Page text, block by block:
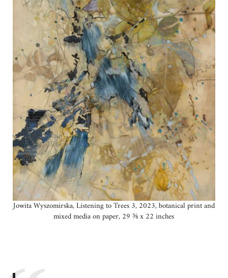
Jowita Wyszomirska, Listening to Trees 3, 2023, botanical print and
mixed media on paper, 29 ⅜ x 22 inches